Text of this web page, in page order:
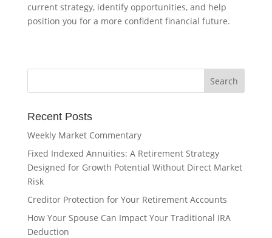
current strategy, identify opportunities, and help
position you for a more confident financial future.
Recent Posts
Weekly Market Commentary
Fixed Indexed Annuities: A Retirement Strategy
Designed for Growth Potential Without Direct Market
Risk
Creditor Protection for Your Retirement Accounts
How Your Spouse Can Impact Your Traditional IRA
Deduction